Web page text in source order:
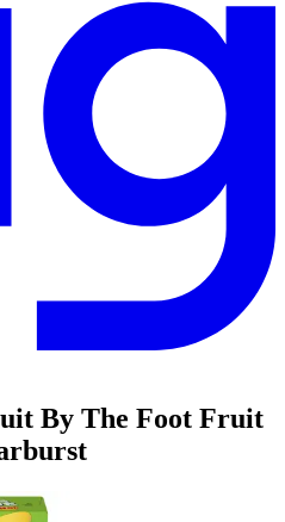
By The Foot Fruit